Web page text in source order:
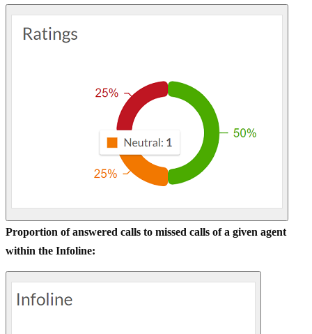
Proportion of answered calls to missed calls of a given agent
within the Infoline: